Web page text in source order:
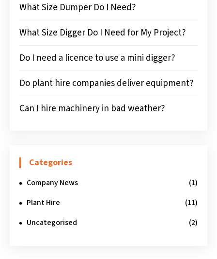
What Size Dumper Do I Need?
What Size Digger Do I Need for My Project?
Do I need a licence to use a mini digger?
Do plant hire companies deliver equipment?
Can I hire machinery in bad weather?
Categories
Company News
(1)
Plant Hire
(11)
Uncategorised
(2)